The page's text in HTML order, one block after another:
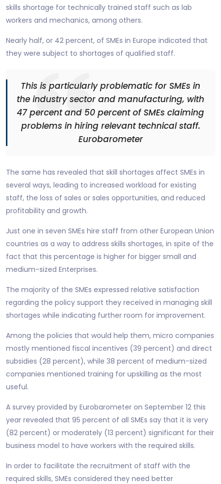
skills shortage for technically trained staff such as lab
workers and mechanics, among others.
Nearly half, or 42 percent, of SMEs in Europe indicated that
they were subject to shortages of qualified staff.
This is particularly problematic for SMEs in
the industry sector and manufacturing, with
47 percent and 50 percent of SMEs claiming
problems in hiring relevant technical staff.
Eurobarometer
The same has revealed that skill shortages affect SMEs in
several ways, leading to increased workload for existing
staff, the loss of sales or sales opportunities, and reduced
profitability and growth.
Just one in seven SMEs hire staff from other European Union
countries as a way to address skills shortages, in spite of the
fact that this percentage is higher for bigger small and
medium-sized Enterprises.
The majority of the SMEs expressed relative satisfaction
regarding the policy support they received in managing skill
shortages while indicating further room for improvement.
Among the policies that would help them, micro companies
mostly mentioned fiscal incentives (39 percent) and direct
subsidies (28 percent), while 38 percent of medium-sized
companies mentioned training for upskilling as the most
useful.
A survey provided by Eurobarometer on September 12 this
year revealed that 95 percent of all SMEs say that it is very
(82 percent) or moderately (13 percent) significant for their
business model to have workers with the required skills.
In order to facilitate the recruitment of staff with the
required skills, SMEs considered they need better